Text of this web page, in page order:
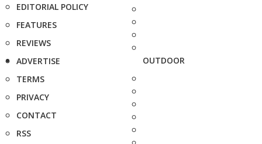
EDITORIAL POLICY
FEATURES
REVIEWS
ADVERTISE
TERMS
PRIVACY
CONTACT
RSS
OUTDOOR